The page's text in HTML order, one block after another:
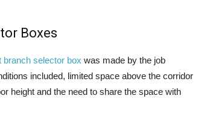
Boxes
branch selector box was made by the job
included, limited space above the corridor
height and the need to share the space with